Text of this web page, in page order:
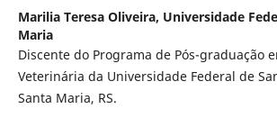
Marilia Teresa Oliveira, Universidade
Maria
Discente do Programa de Pós-graduação
Veterinária da Universidade Federal de
Santa Maria, RS.